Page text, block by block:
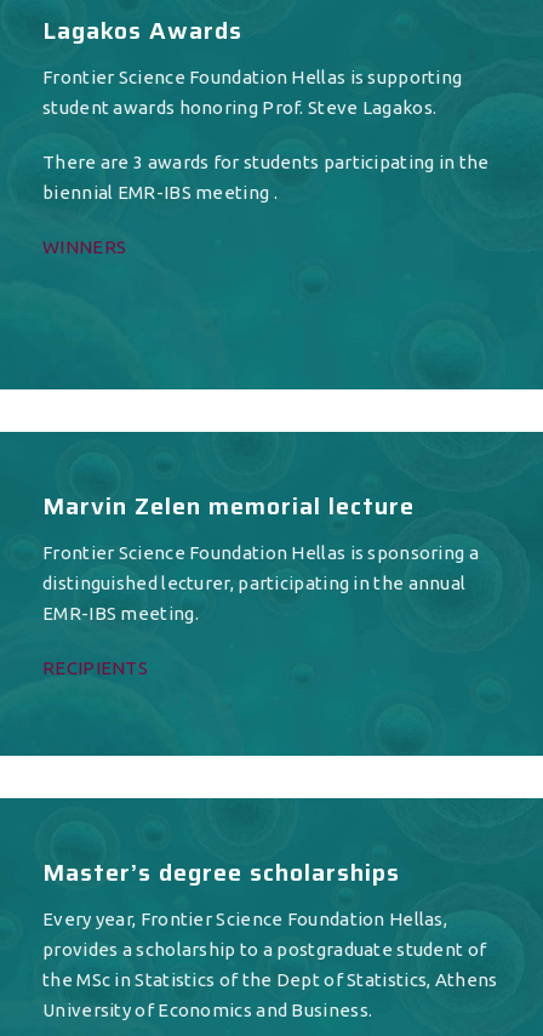
Lagakos Awards
Frontier Science Foundation Hellas is supporting
student awards honoring Prof. Steve Lagakos.
There are 3 awards for students participating in the
biennial EMR-IBS meeting .
WINNERS
Marvin Zelen memorial lecture
Frontier Science Foundation Hellas is sponsoring a
distinguished lecturer, participating in the annual
EMR-IBS meeting.
RECIPIENTS
Master’s degree scholarships
Every year, Frontier Science Foundation Hellas,
provides a scholarship to a postgraduate student of
the MSc in Statistics of the Dept of Statistics, Athens
University of Economics and Business.